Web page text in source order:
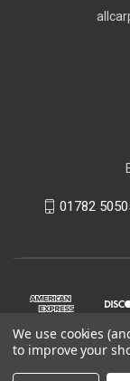
01782
We use cookies
to improve your